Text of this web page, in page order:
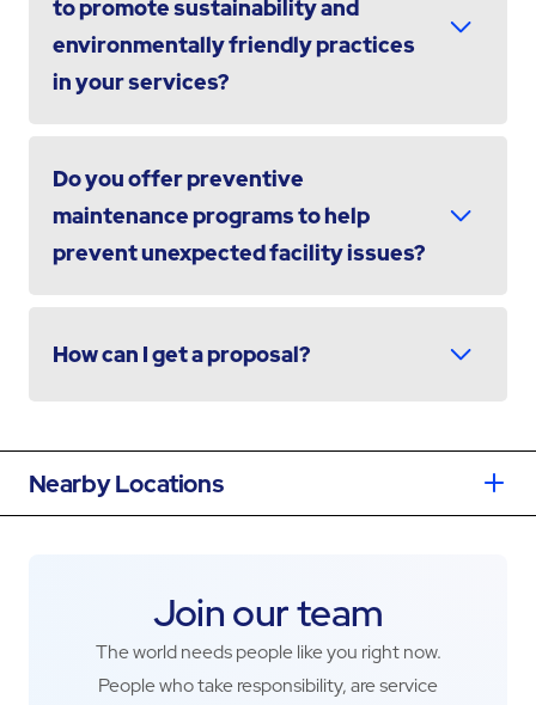
to promote sustainability and
environmentally friendly practices
in your services?
Do you offer preventive
maintenance programs to help
prevent unexpected facility issues?
How can I get a proposal?
Nearby Locations
Join our team
The world needs people like you right now.
People who take responsibility, are service